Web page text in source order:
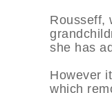
Rousseff,
she has
However
which